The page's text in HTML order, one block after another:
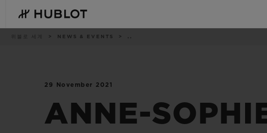
main
content
위블로 세계 NEWS & EVENTS ..
29 November 2021
ANNE-
최근 검색
최근 검색이 없습니다
신제품